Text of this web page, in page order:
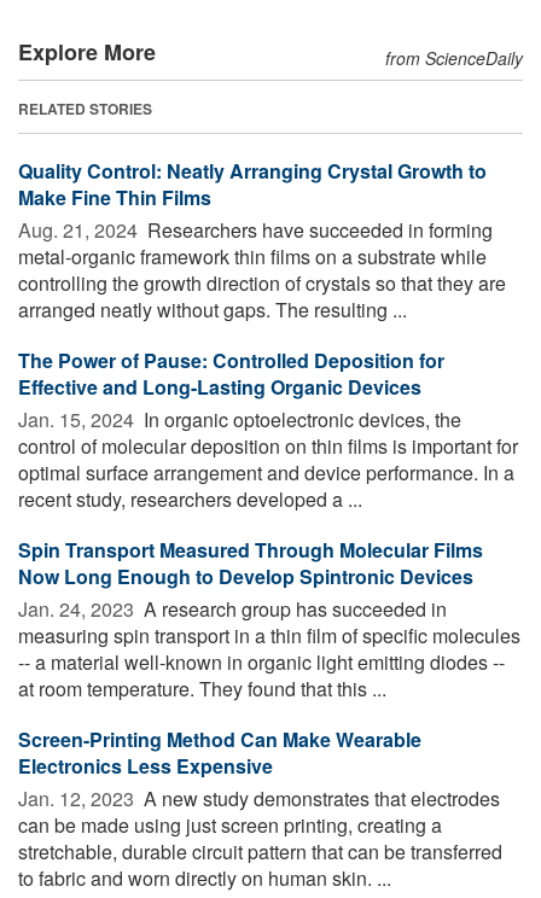
Explore More from ScienceDaily
RELATED STORIES
Quality Control: Neatly Arranging Crystal Growth to
Make Fine Thin Films
Aug. 21, 2024  Researchers have succeeded in forming
metal-organic framework thin films on a substrate while
controlling the growth direction of crystals so that they are
arranged neatly without gaps. The resulting ...
The Power of Pause: Controlled Deposition for
Effective and Long-Lasting Organic Devices
Jan. 15, 2024  In organic optoelectronic devices, the
control of molecular deposition on thin films is important for
optimal surface arrangement and device performance. In a
recent study, researchers developed a ...
Spin Transport Measured Through Molecular Films
Now Long Enough to Develop Spintronic Devices
Jan. 24, 2023  A research group has succeeded in
measuring spin transport in a thin film of specific molecules
-- a material well-known in organic light emitting diodes --
at room temperature. They found that this ...
Screen-Printing Method Can Make Wearable
Electronics Less Expensive
Jan. 12, 2023  A new study demonstrates that electrodes
can be made using just screen printing, creating a
stretchable, durable circuit pattern that can be transferred
to fabric and worn directly on human skin. ...